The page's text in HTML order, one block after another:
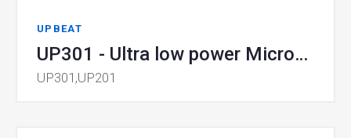
UPBEAT
UP301 - Ultra low power Microcontroller Unit
UP301,UP201